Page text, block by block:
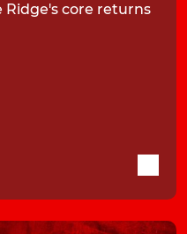
Ridge's core returns